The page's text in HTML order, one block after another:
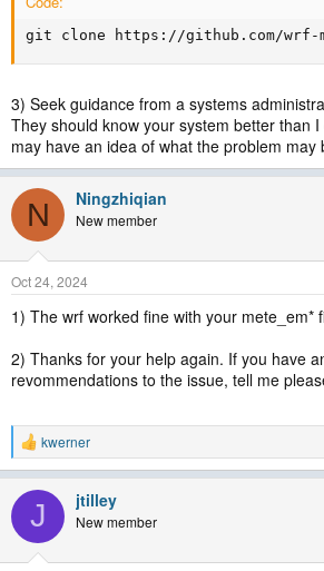
git clone https://github.com/wrf-
3) Seek guidance from a systems
They should know your system better than
may have an idea of what the problem may
N Ningzhiqian
New member
Oct 24, 2024
1) The wrf worked fine with your mete_em*
2) Thanks for your help again. If you have
revommendations to the issue, tell me
R
e
a
c
i
kwerner
J jtilley
New member